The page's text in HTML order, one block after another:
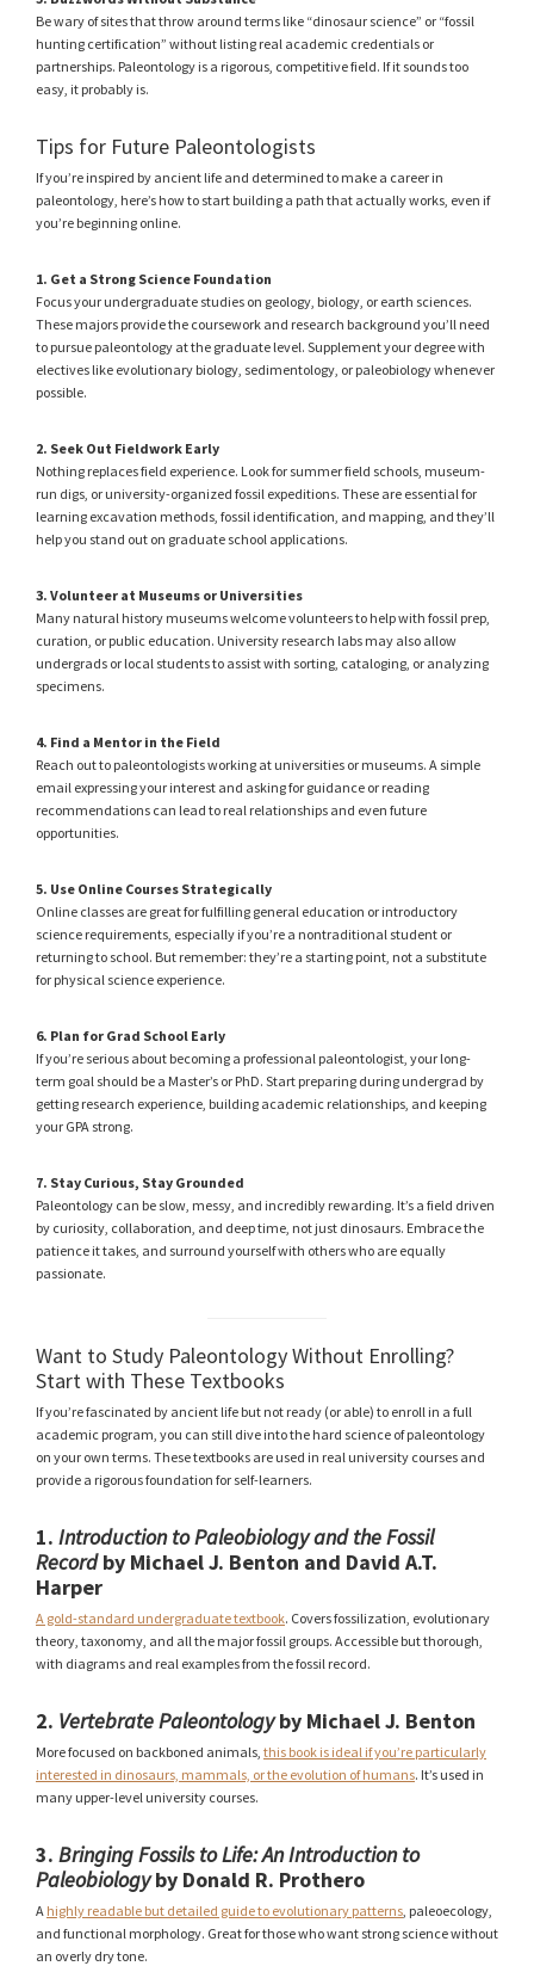
Be wary of sites that throw around terms like “dinosaur science” or “fossil
hunting certification” without listing real academic credentials or
partnerships. Paleontology is a rigorous, competitive field. If it sounds too
easy, it probably is.
Tips for Future Paleontologists
If you’re inspired by ancient life and determined to make a career in
paleontology, here’s how to start building a path that actually works, even if
you’re beginning online.
1. Get a Strong Science Foundation
Focus your undergraduate studies on geology, biology, or earth sciences.
These majors provide the coursework and research background you’ll need
to pursue paleontology at the graduate level. Supplement your degree with
electives like evolutionary biology, sedimentology, or paleobiology whenever
possible.
2. Seek Out Fieldwork Early
Nothing replaces field experience. Look for summer field schools, museum-
run digs, or university-organized fossil expeditions. These are essential for
learning excavation methods, fossil identification, and mapping, and they’ll
help you stand out on graduate school applications.
3. Volunteer at Museums or Universities
Many natural history museums welcome volunteers to help with fossil prep,
curation, or public education. University research labs may also allow
undergrads or local students to assist with sorting, cataloging, or analyzing
specimens.
4. Find a Mentor in the Field
Reach out to paleontologists working at universities or museums. A simple
email expressing your interest and asking for guidance or reading
recommendations can lead to real relationships and even future
opportunities.
5. Use Online Courses Strategically
Online classes are great for fulfilling general education or introductory
science requirements, especially if you’re a nontraditional student or
returning to school. But remember: they’re a starting point, not a substitute
for physical science experience.
6. Plan for Grad School Early
If you’re serious about becoming a professional paleontologist, your long-
term goal should be a Master’s or PhD. Start preparing during undergrad by
getting research experience, building academic relationships, and keeping
your GPA strong.
7. Stay Curious, Stay Grounded
Paleontology can be slow, messy, and incredibly rewarding. It’s a field driven
by curiosity, collaboration, and deep time, not just dinosaurs. Embrace the
patience it takes, and surround yourself with others who are equally
passionate.
Want to Study Paleontology Without Enrolling?
Start with These Textbooks
If you’re fascinated by ancient life but not ready (or able) to enroll in a full
academic program, you can still dive into the hard science of paleontology
on your own terms. These textbooks are used in real university courses and
provide a rigorous foundation for self-learners.
1. Introduction to Paleobiology and the Fossil
Recordby Michael J. Benton and David A.T.
Harper
A gold-standard undergraduate textbook. Covers fossilization, evolutionary
theory, taxonomy, and all the major fossil groups. Accessible but thorough,
with diagrams and real examples from the fossil record.
2. Vertebrate Paleontologyby Michael J. Benton
More focused on backboned animals, this book is ideal if you’re particularly
interested in dinosaurs, mammals, or the evolution of humans. It’s used in
many upper-level university courses.
3. Bringing Fossils to Life: An Introduction to
Paleobiologyby Donald R. Prothero
A highly readable but detailed guide to evolutionary patterns , paleoecology,
and functional morphology. Great for those who want strong science without
an overly dry tone.